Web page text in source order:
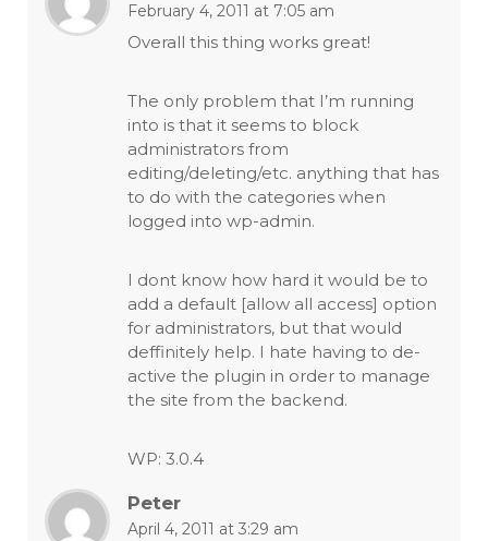
February 4, 2011 at 7:05 am
Overall this thing works great!
The only problem that I’m running
into is that it seems to block
administrators from
editing/deleting/etc. anything that has
to do with the categories when
logged into wp-admin.
I dont know how hard it would be to
add a default [allow all access] option
for administrators, but that would
deffinitely help. I hate having to de-
active the plugin in order to manage
the site from the backend.
WP: 3.0.4
Peter
April 4, 2011 at 3:29 am